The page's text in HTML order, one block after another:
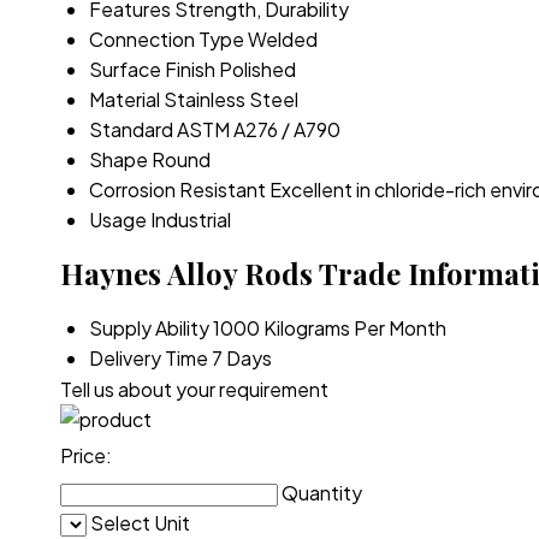
Features Strength, Durability
Connection TypeWelded
Surface Finish Polished
Material Stainless Steel
StandardASTM A276 / A790
Shape Round
Corrosion Resistant Excellent in chloride-rich
Usage Industrial
Haynes Alloy Rods Trade
Supply Ability1000 Kilograms Per Month
Delivery Time 7 Days
Tell us about your requirement
Price:
Quantity
Select Unit